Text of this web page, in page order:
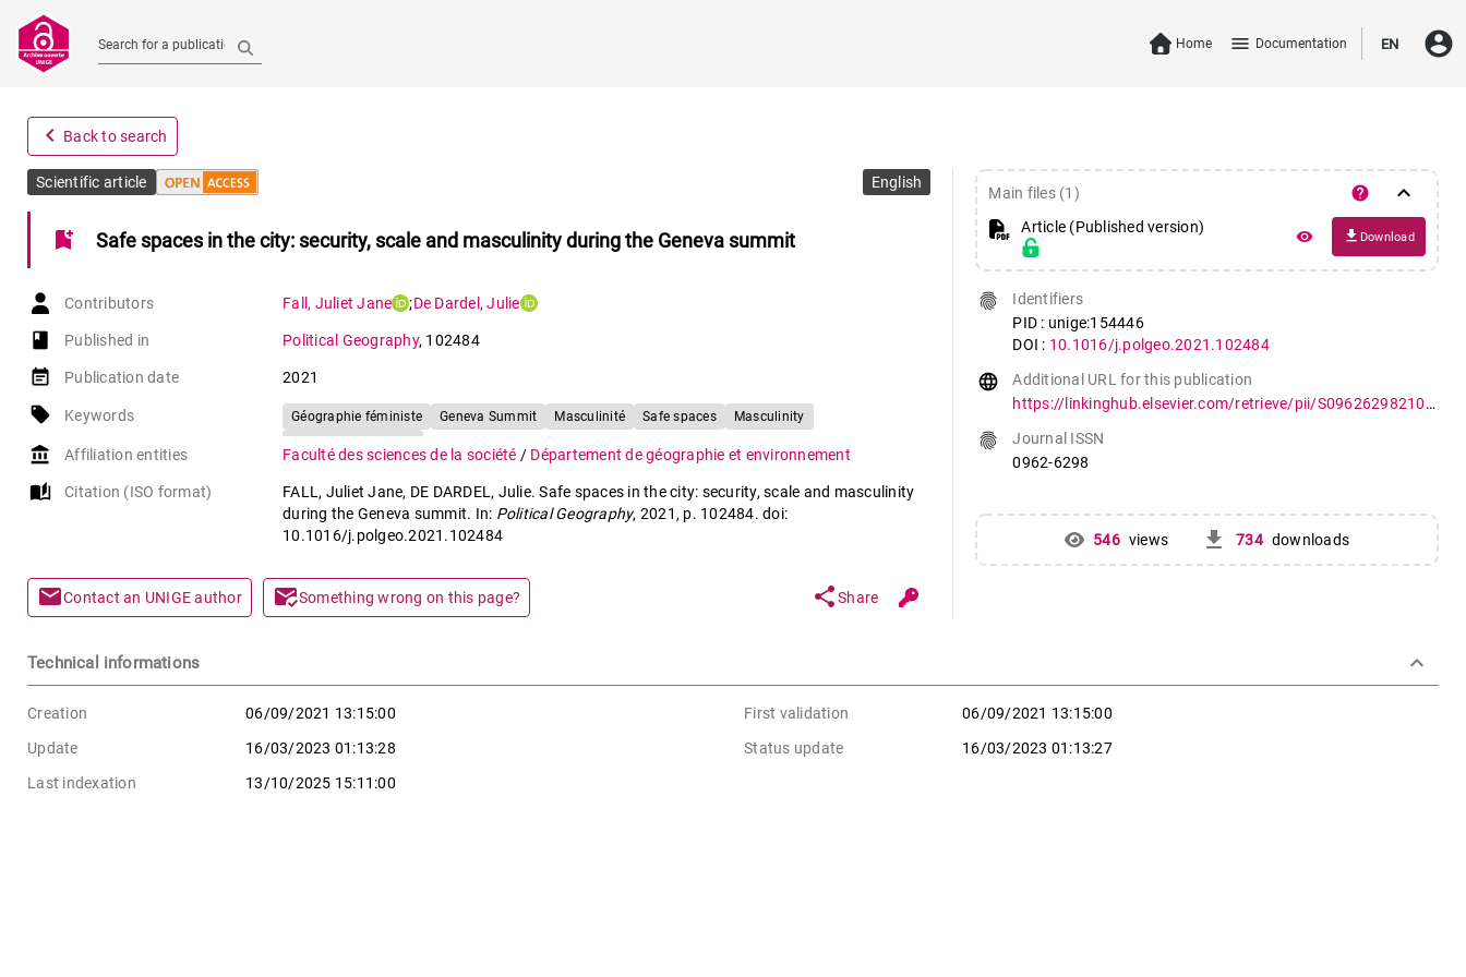
Search for a publication Home menu Documentation EN account_circle
navigate_before Back to search
Scientific article English
bookmark_add Safe spaces in the city: security, scale and masculinity during the Geneva summit
Contributors Fall , Juliet Jane ;De Dardel ,Julie
book-open
Published in Political Geography, 102484
event_note Publication date 2021
local_offer Keywords Géographie féministe Geneva Summit Masculinité Safe spaces
Masculinity
account_balance Affiliation entities Faculté des sciences de la société / Département de géographie et environnement
auto_stories Citation (ISO format)
FALL, Juliet Jane, DE DARDEL, Julie. Safe spaces in the city: security, scale and masculinity
during the Geneva summit. In: Political Geography, 2021, p. 102484. doi:
10.1016/j.polgeo.2021.102484
mailContact an UNIGE author mark_email_readSomething wrong on this page? shareShare
Main files (1) help keyboard_arrow_down
Article (Published version)
remove_red_eye file_download Download
fingerprint
Identifiers
PID : unige:154446
DOI : 10.1016/j.polgeo.2021.102484
language
Additional URL for this publication
https://linkinghub.elsevier.com/retrieve/pii/S096262982100144X
fingerprint
Journal ISSN
0962-6298
546 views get_app 734 downloads
Technical informations keyboard_arrow_down
Creation 06/09/2021 13:15:00 First validation
06/09/2021 13:15:00
Update
16/03/2023 01:13:28 Status update
16/03/2023 01:13:27
Last indexation
13/10/2025 15:11:00